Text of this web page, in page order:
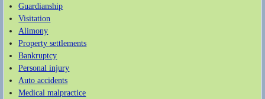
Guardianship
Visitation
Alimony
Property settlements
Bankruptcy
Personal injury
Auto accidents
Medical malpractice